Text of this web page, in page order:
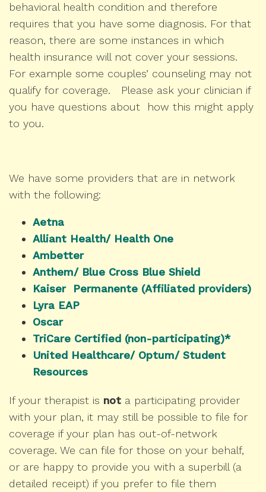
behavioral health condition and therefore
requires that you have some diagnosis. For that
reason, there are some instances in which
health insurance will not cover your sessions.
For example some couples’ counseling may not
qualify for coverage. Please ask your clinician if
you have questions about how this might apply
to you.
We have some providers that are in network
with the following:
Aetna
Alliant Health/ Health One
Ambetter
Anthem/ Blue Cross Blue Shield
Kaiser Permanente (Affiliated providers)
Lyra EAP
Oscar
TriCare Certified (non-participating)*
United Healthcare/ Optum/ Student
Resources
If your therapist is not a participating provider
with your plan, it may still be possible to file for
coverage if your plan has out-of-network
coverage. We can file for those on your behalf,
or are happy to provide you with a superbill (a
detailed receipt) if you prefer to file them